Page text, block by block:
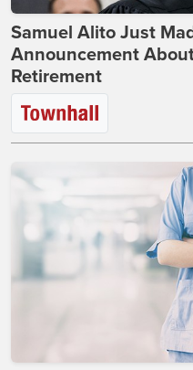
Samuel Alito Just
Announcement
Retirement